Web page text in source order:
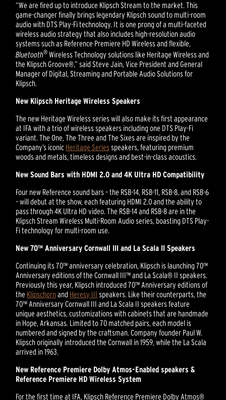
“We are fired up to introduce Klipsch Stream to the market. This
game-changer finally brings legendary Klipsch sound to multi-room
audio with DTS Play-Fi technology. It is one prong of a multi-faceted
wireless audio strategy that also includes high-resolution audio
systems such as Reference Premiere HD Wireless and flexible,
Bluetooth® Wireless Technology solutions like Heritage Wireless and
the Klipsch Groove®,” said Steve Jain, Vice President and General
Manager of Digital, Streaming and Portable Audio Solutions for
Klipsch.
New Klipsch Heritage Wireless Speakers
The new Heritage Wireless series will also make its first appearance
at IFA with a trio of wireless speakers including one DTS Play-Fi
variant. The One, The Three and The Sixes are inspired by the
Company’s iconic Heritage Seriesspeakers, featuring premium
woods and metals, timeless designs and best-in-class acoustics.
New Sound Bars with HDMI 2.0 and 4K Ultra HD Compatibility
Four new Reference sound bars – the RSB-14, RSB-11, RSB-8, and RSB-6
– will debut at the show, each featuring HDMI 2.0 and the ability to
pass through 4K Ultra HD video. The RSB-14 and RSB-8 are in the
Klipsch Stream Wireless Multi-Room Audio series, boasting DTS Play-
Fi technology for multi-room use.
New 70™ Anniversary Cornwall III and La Scala II Speakers
Continuing its 70™ anniversary celebration, Klipsch is launching 70™
Anniversary editions of the Cornwall III™ and La Scala® II speakers.
Previously this year, Klipsch introduced 70™ Anniversary editions of
the Klipschornand Heresy III speakers. Like their counterparts, the
70™ Anniversary Cornwall III and La Scala II speakers feature
unique aesthetics, customizations with cabinets that are handmade
in Hope, Arkansas. Limited to 70 matched pairs, each model is
numbered and signed by the craftsman. Company founder Paul W.
Klipsch originally introduced the Cornwall in 1959, while the La Scala
arrived in 1963.
New Reference Premiere Dolby Atmos-Enabled speakers &
Reference Premiere HD Wireless System
For the first time at IFA, Klipsch Reference Premiere Dolby Atmos®